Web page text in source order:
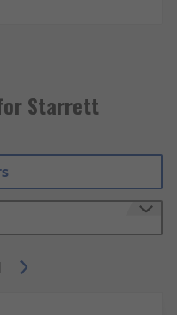
Starrett